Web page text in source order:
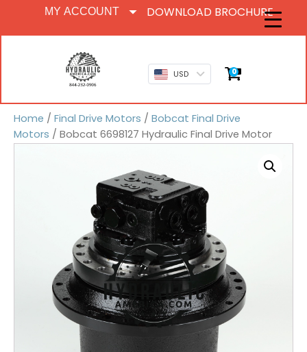
MY ACCOUNT DOWNLOAD BROCHURE
USD 0
Home / Final Drive Motors / Bobcat Final Drive
Motors / Bobcat 6698127 Hydraulic Final Drive Motor